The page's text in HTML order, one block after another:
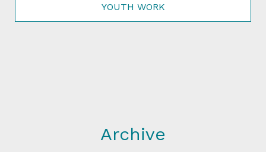
YOUTH WORK
Archive